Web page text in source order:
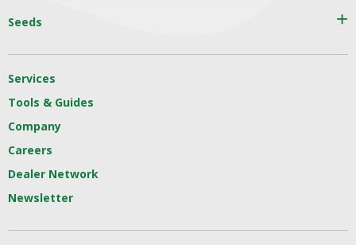
Seeds
Services
Tools & Guides
Company
Careers
Dealer Network
Newsletter